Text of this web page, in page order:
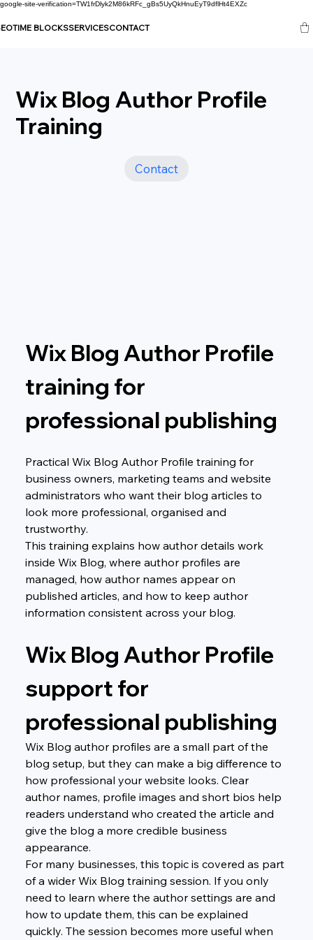
google-site-verification=TW1frDlyk2M86kRFc_gBs5UyQkHnuEyT9dflHt4EXZc
TIME BLOCKSSERVICESCONTACT
Wix Blog Author Profile
Training
Contact
Wix Blog Author Profile
training for
professional publishing
Practical Wix Blog Author Profile training for
business owners, marketing teams and website
administrators who want their blog articles to
look more professional, organised and
trustworthy.
This training explains how author details work
inside Wix Blog, where author profiles are
managed, how author names appear on
published articles, and how to keep author
information consistent across your blog.
Wix Blog Author Profile
support for
professional publishing
Wix Blog author profiles are a small part of the
blog setup, but they can make a big difference to
how professional your website looks. Clear
author names, profile images and short bios help
readers understand who created the article and
give the blog a more credible business
appearance.
For many businesses, this topic is covered as part
of a wider Wix Blog training session. If you only
need to learn where the author settings are and
how to update them, this can be explained
quickly. The session becomes more useful when